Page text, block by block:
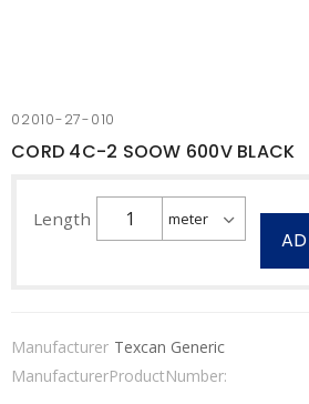
02010-27-010
CORD 4C-2 SOOW 600V BLACK
Length
Manufacturer Texcan Generic
ManufacturerProductNumber: